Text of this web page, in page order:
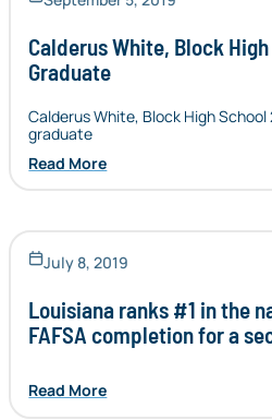
Calderus White, Block
Graduate
Calderus White, Block High School
graduate
Read More
July 8, 2019
Louisiana ranks #1 in the
FAFSA completion for a
Read More